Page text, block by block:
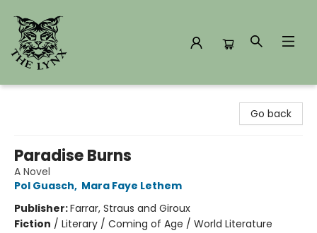
Go back
Paradise Burns
A Novel
Pol Guasch, Mara Faye Lethem
Publisher:Farrar, Straus and Giroux
Fiction / Literary / Coming of Age / World Literature